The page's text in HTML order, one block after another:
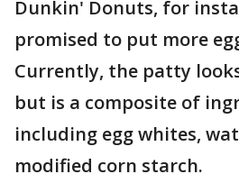
Dunkin' Donuts, for
promised to put more
Currently, the patty
but is a composite of
including egg whites,
modified corn starch.